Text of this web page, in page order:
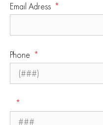
Email Adress
Phone